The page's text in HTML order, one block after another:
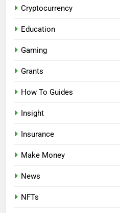
Cryptocurrency
Education
Gaming
Grants
How To Guides
Insight
Insurance
Make Money
News
NFTs